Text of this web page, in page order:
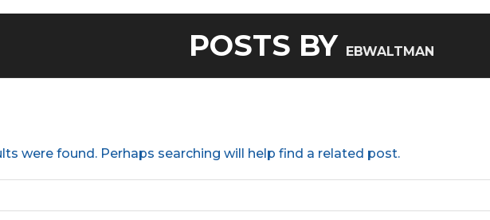
POSTS BY EBWALTMAN
were found. Perhaps searching will help find a related post.